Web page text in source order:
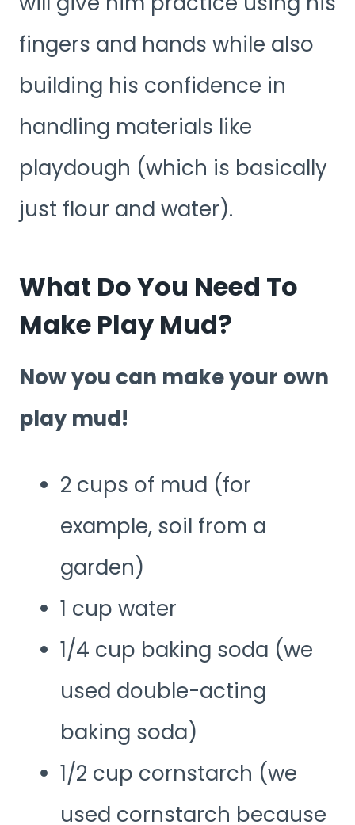
fingers and hands while also
building his confidence in
handling materials like
playdough (which is basically
just flour and water).
What Do You Need To
Make Play Mud?
Now you can make your own
play mud!
2 cups of mud (for
example, soil from a
garden)
1 cup water
1/4 cup baking soda (we
used double-acting
baking soda)
1/2 cup cornstarch (we
used cornstarch because